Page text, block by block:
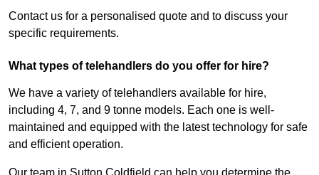
Contact us for a personalised quote and to discuss your
specific requirements.
What types of telehandlers do you offer for hire?
We have a variety of telehandlers available for hire,
including 4, 7, and 9 tonne models. Each one is well-
maintained and equipped with the latest technology for safe
and efficient operation.